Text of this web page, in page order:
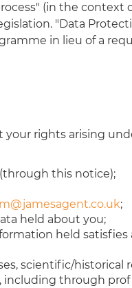
(in the context
"Data
in lieu of a
rights arising
this notice);
;
held about you;
held
scientific/historical
including through